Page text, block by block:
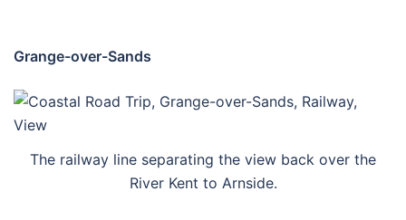
Grange-over-Sands
The railway line separating the view back over the
River Kent to Arnside.